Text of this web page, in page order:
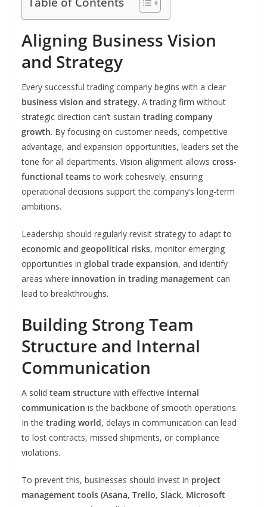
Aligning Business Vision
and Strategy
Every successful trading company begins with a clear
business vision and strategy. A trading firm without
strategic direction can’t sustain trading company
growth. By focusing on customer needs, competitive
advantage, and expansion opportunities, leaders set the
tone for all departments. Vision alignment allows cross-
functional teamsto work cohesively, ensuring
operational decisions support the company’s long-term
ambitions.
Leadership should regularly revisit strategy to adapt to
economic and geopolitical risks, monitor emerging
opportunities in global trade expansion, and identify
areas where innovation in trading management can
lead to breakthroughs.
Building Strong Team
Structure and Internal
Communication
A solid team structure with effective internal
communication is the backbone of smooth operations.
In the trading world, delays in communication can lead
to lost contracts, missed shipments, or compliance
violations.
To prevent this, businesses should invest in project
management tools (Asana, Trello, Slack, Microsoft